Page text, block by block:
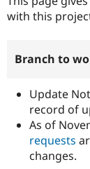
Support
Get
with this
Branch to
Update
record of
As of
requests
changes.